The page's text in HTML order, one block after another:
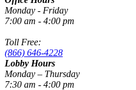
Monday - Friday
7:00 am - 4:00 pm
Toll Free:
(866) 646-4228
Lobby Hours
Monday – Thursday
7:30 am - 4:00 pm